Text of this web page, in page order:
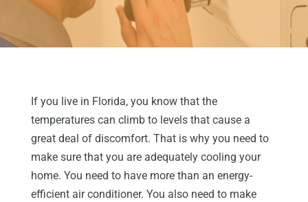
If you live in Florida, you know that the
temperatures can climb to levels that cause a
great deal of discomfort. That is why you need to
make sure that you are adequately cooling your
home. You need to have more than an energy-
efficient air conditioner. You also need to make